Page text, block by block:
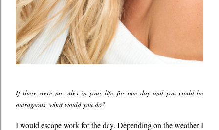
If there were no rules in your life for one day and you could be
outrageous, what would you do?
I would escape work for the day. Depending on the weather I